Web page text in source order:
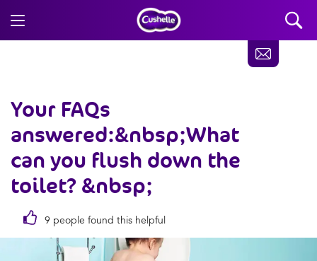
Your FAQs
answered:&nbsp;What
can you flush down the
toilet? &nbsp;
9 people found this helpful